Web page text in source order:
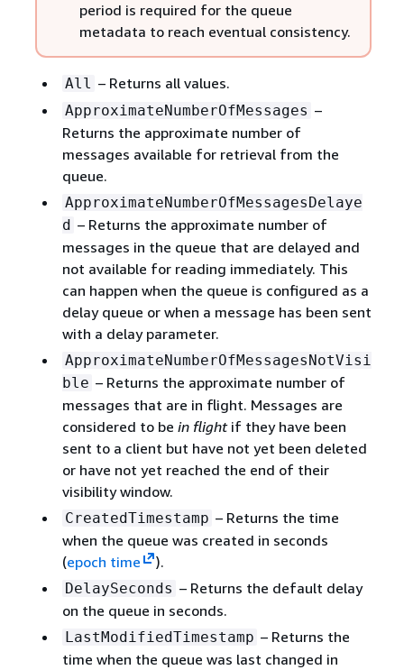
period is required for the queue
metadata to reach eventual consistency.
All – Returns all values.
ApproximateNumberOfMessages –
Returns the approximate number of
messages available for retrieval from the
queue.
ApproximateNumberOfMessagesDelaye
d – Returns the approximate number of
messages in the queue that are delayed and
not available for reading immediately. This
can happen when the queue is configured as a
delay queue or when a message has been sent
with a delay parameter.
ApproximateNumberOfMessagesNotVisi
ble – Returns the approximate number of
messages that are in flight. Messages are
considered to be in flightif they have been
sent to a client but have not yet been deleted
or have not yet reached the end of their
visibility window.
CreatedTimestamp – Returns the time
when the queue was created in seconds
(epoch time ).
DelaySeconds – Returns the default delay
on the queue in seconds.
LastModifiedTimestamp – Returns the
time when the queue was last changed in